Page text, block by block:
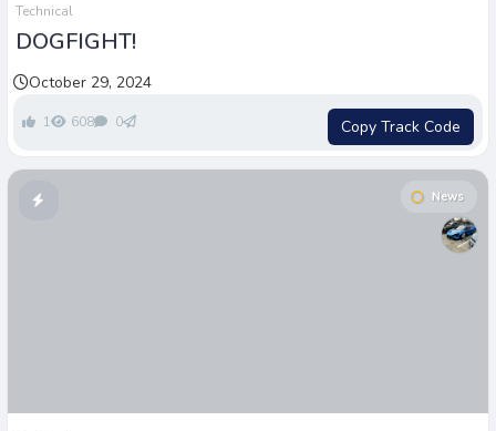
Technical
DOGFIGHT!
October 29, 2024
1 608 0 Copy Track Code
News